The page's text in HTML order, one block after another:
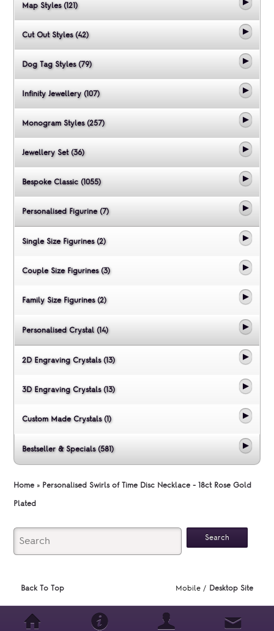
Map Styles (121)
Cut Out Styles (42)
Dog Tag Styles (79)
Infinity Jewellery (107)
Monogram Styles (257)
Jewellery Set (36)
Bespoke Classic (1055)
Personalised Figurine (7)
Single Size Figurines (2)
Couple Size Figurines (3)
Family Size Figurines (2)
Personalised Crystal (14)
2D Engraving Crystals (13)
3D Engraving Crystals (13)
Custom Made Crystals (1)
Bestseller & Specials (581)
Home » Personalised Swirls of Time Disc Necklace - 18ct Rose Gold
Plated
Back To Top Mobile / Desktop Site